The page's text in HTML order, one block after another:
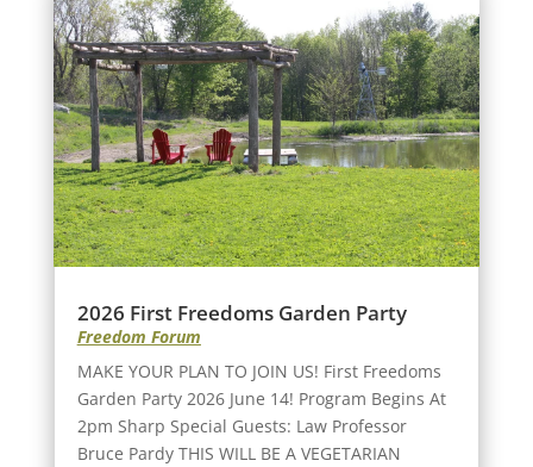
2026 First Freedoms Garden Party
Freedom Forum
MAKE YOUR PLAN TO JOIN US! First Freedoms
Garden Party 2026 June 14! Program Begins At
2pm Sharp Special Guests: Law Professor
Bruce Pardy THIS WILL BE A VEGETARIAN